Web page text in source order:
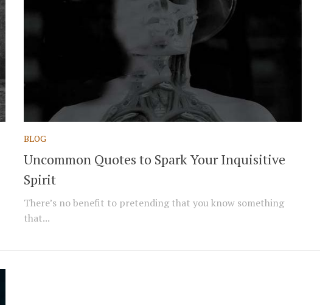
BLOG
Uncommon Quotes to Spark Your Inquisitive
Spirit
There’s no benefit to pretending that you know something
that...